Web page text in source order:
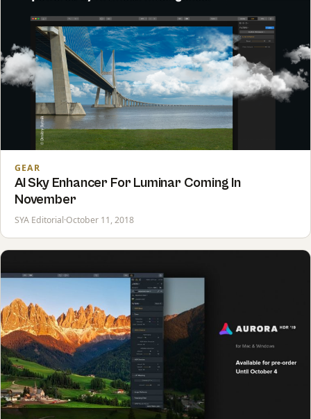
GEAR
AI Sky Enhancer For Luminar Coming In
November
SYA Editorial·October 11, 2018